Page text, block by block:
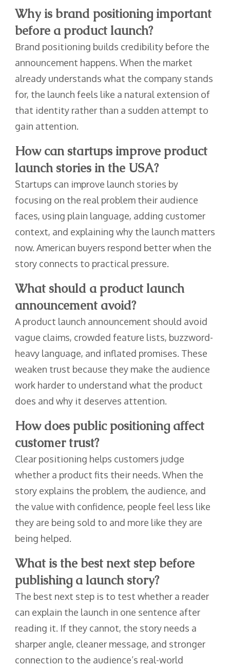
Why is brand positioning important
before a product launch?
Brand positioning builds credibility before the
announcement happens. When the market
already understands what the company stands
for, the launch feels like a natural extension of
that identity rather than a sudden attempt to
gain attention.
How can startups improve product
launch stories in the USA?
Startups can improve launch stories by
focusing on the real problem their audience
faces, using plain language, adding customer
context, and explaining why the launch matters
now. American buyers respond better when the
story connects to practical pressure.
What should a product launch
announcement avoid?
A product launch announcement should avoid
vague claims, crowded feature lists, buzzword-
heavy language, and inflated promises. These
weaken trust because they make the audience
work harder to understand what the product
does and why it deserves attention.
How does public positioning affect
customer trust?
Clear positioning helps customers judge
whether a product fits their needs. When the
story explains the problem, the audience, and
the value with confidence, people feel less like
they are being sold to and more like they are
being helped.
What is the best next step before
publishing a launch story?
The best next step is to test whether a reader
can explain the launch in one sentence after
reading it. If they cannot, the story needs a
sharper angle, cleaner message, and stronger
connection to the audience’s real-world